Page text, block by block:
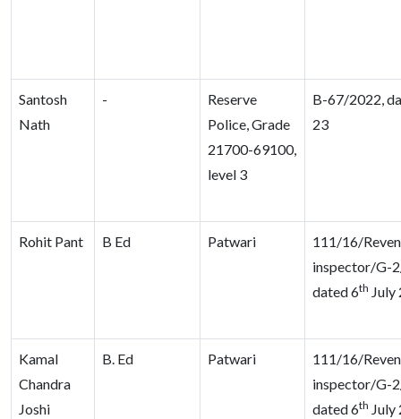
Santosh
Nath
-
Reserve
Police, Grade
21700-69100,
level 3
B-67/2022,
23
Rohit Pant B Ed Patwari
111/16/
inspector/G-
dated 6th July
Kamal
Chandra
Joshi
B. Ed Patwari
111/16/
inspector/G-
dated 6th July